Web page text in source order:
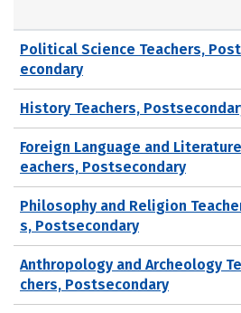
Political Science Teachers,
econdary
History Teachers,
Foreign Language and
eachers, Postsecondary
Philosophy and Religion
s, Postsecondary
Anthropology and Archeology
chers, Postsecondary